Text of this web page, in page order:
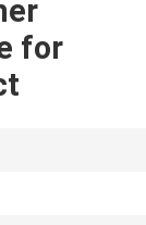
for